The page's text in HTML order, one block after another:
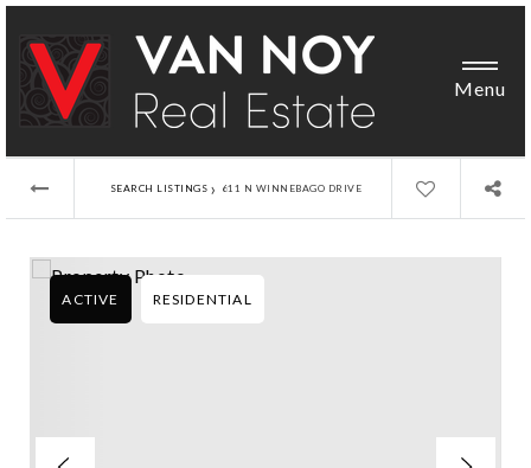
Menu
SEARCH LISTINGS › 611 N WINNEBAGO DRIVE
ACTIVE RESIDENTIAL